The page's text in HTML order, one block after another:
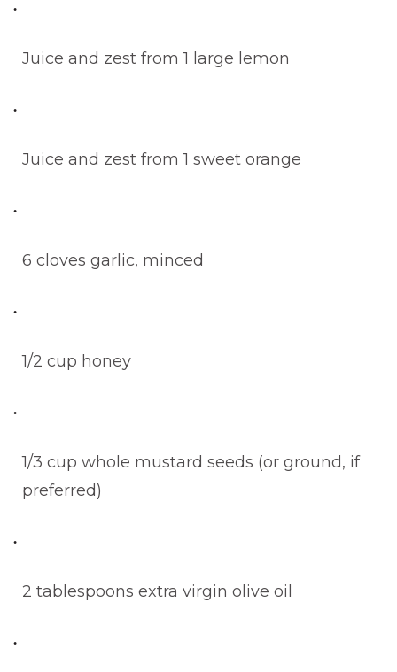
Juice and zest from 1 large lemon
Juice and zest from 1 sweet orange
6 cloves garlic, minced
1/2 cup honey
1/3 cup whole mustard seeds (or ground, if
preferred)
2 tablespoons extra virgin olive oil